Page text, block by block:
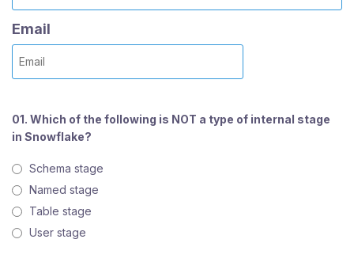
Email
01. Which of the following is NOT a type of internal stage
in Snowflake?
Schema stage
Named stage
Table stage
User stage